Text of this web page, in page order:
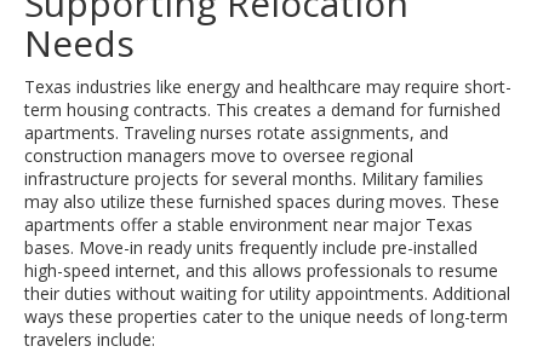
Needs
Texas industries like energy and healthcare may require short-
term housing contracts. This creates a demand for furnished
apartments. Traveling nurses rotate assignments, and
construction managers move to oversee regional
infrastructure projects for several months. Military families
may also utilize these furnished spaces during moves. These
apartments offer a stable environment near major Texas
bases. Move-in ready units frequently include pre-installed
high-speed internet, and this allows professionals to resume
their duties without waiting for utility appointments. Additional
ways these properties cater to the unique needs of long-term
travelers include: